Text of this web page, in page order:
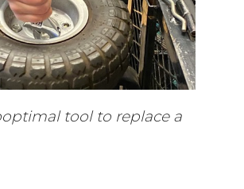
tool to replace a